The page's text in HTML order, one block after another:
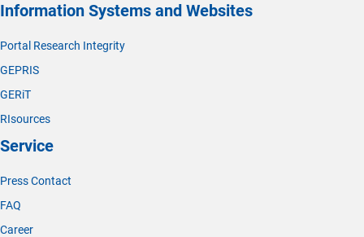
Information Systems and Websites
Portal Research Integrity
GEPRIS
GERiT
RIsources
Service
Press Contact
FAQ
Career